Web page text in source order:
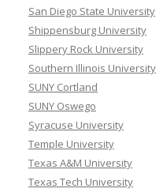
San Diego State University
Shippensburg University
Slippery Rock University
Southern Illinois University
SUNY Cortland
SUNY Oswego
Syracuse University
Temple University
Texas A&M University
Texas Tech University